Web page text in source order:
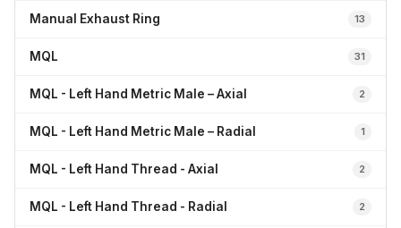
Manual Exhaust Ring 13
MQL 31
MQL - Left Hand Metric Male – Axial 2
MQL - Left Hand Metric Male – Radial 1
MQL - Left Hand Thread - Axial 2
MQL - Left Hand Thread - Radial 2